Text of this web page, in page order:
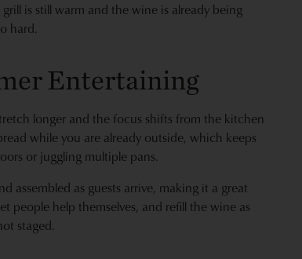
is still warm and the wine is already being
hard.
Entertaining
longer and the focus shifts from the kitchen
while you are already outside, which keeps
or juggling multiple pans.
assembled as guests arrive, making it a great
people help themselves, and refill the wine as
staged.